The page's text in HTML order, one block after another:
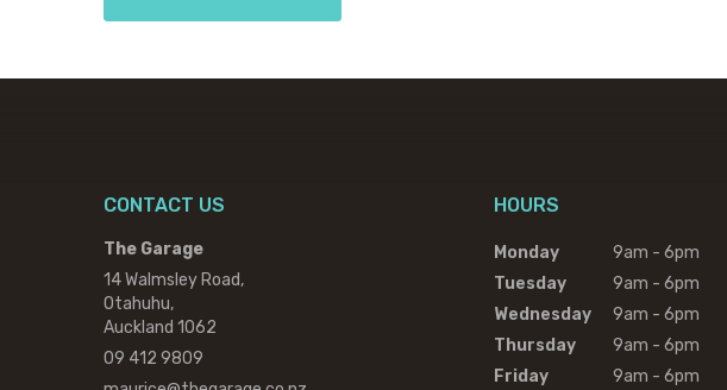
CONTACT US
The Garage
14 Walmsley Road,
Otahuhu,
Auckland 1062
09 412 9809
HOURS
Monday
9am - 6pm
Tuesday
9am - 6pm
Wednesday
9am - 6pm
Thursday
9am - 6pm
Friday
9am - 6pm